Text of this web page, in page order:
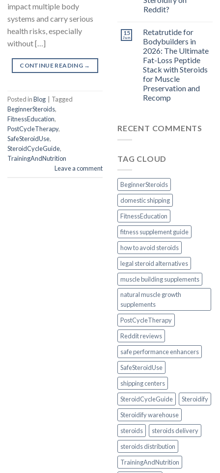
impact multiple body
systems and carry serious
health risks, especially
without […]
CONTINUE READING →
Posted inBlog
Tagged
BeginnerSteroids,
FitnessEducation,
PostCycleTherapy,
SafeSteroidUse,
SteroidCycleGuide,
TrainingAndNutrition
Leave a comment
Reddit?
15
Jun
Retatrutide for
Bodybuilders in
2026: The Ultimate
Fat-Loss Peptide
Stack with Steroids
for Muscle
Preservation and
Recomp
RECENT COMMENTS
TAG CLOUD
BeginnerSteroids
domestic shipping
FitnessEducation
fitness supplement guide
how to avoid steroids
legal steroid alternatives
muscle building supplements
natural muscle growth
supplements
PostCycleTherapy
Reddit reviews
safe performance enhancers
SafeSteroidUse
shipping centers
SteroidCycleGuide
Steroidify
Steroidify warehouse
steroids
steroids delivery
steroids distribution
TrainingAndNutrition